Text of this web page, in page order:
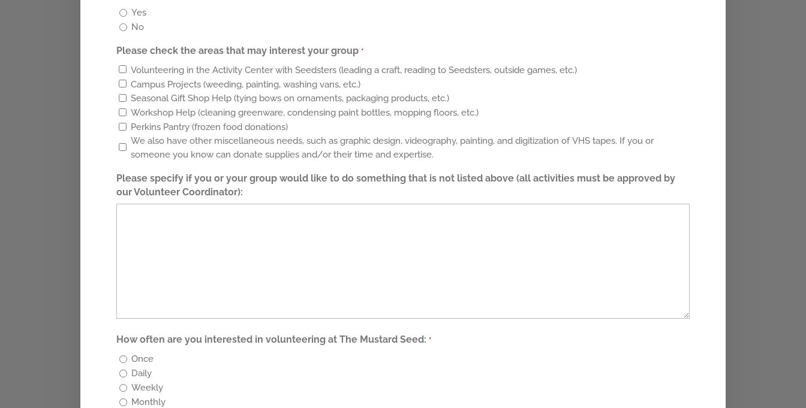
Yes
No
Please check the areas that may interest your group *
Volunteering in the Activity Center with Seedsters (leading a craft, reading to Seedsters, outside games, etc.)
Campus Projects (weeding, painting, washing vans, etc.)
Seasonal Gift Shop Help (tying bows on ornaments, packaging products, etc.)
Workshop Help (cleaning greenware, condensing paint bottles, mopping floors, etc.)
Perkins Pantry (frozen food donations)
We also have other miscellaneous needs, such as graphic design, videography, painting, and digitization of VHS tapes. If you or
someone you know can donate supplies and/or their time and expertise.
Please specify if you or your group would like to do something that is not listed above (all activities must be approved by
our Volunteer Coordinator):
How often are you interested in volunteering at The Mustard Seed: *
Once
Daily
Weekly
Monthly